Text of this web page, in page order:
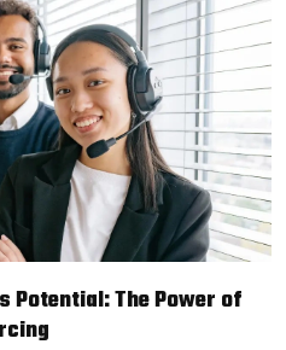
Potential: The Power of